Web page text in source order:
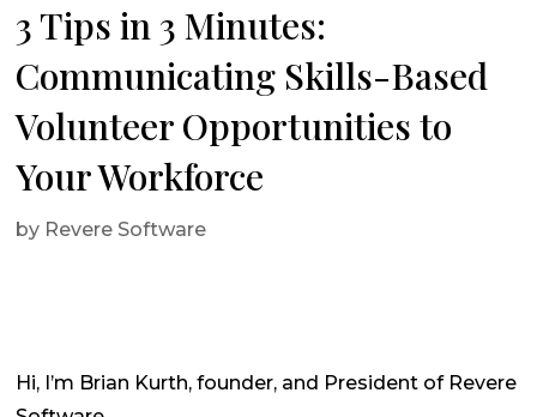
3 Tips in 3 Minutes:
Communicating Skills-Based
Volunteer Opportunities to
Your Workforce
by Revere Software
Hi, I’m Brian Kurth, founder, and President of Revere